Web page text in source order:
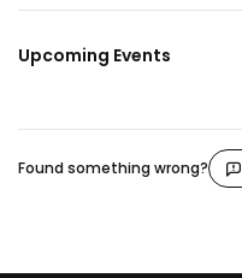
Upcoming Events
Found something wrong?